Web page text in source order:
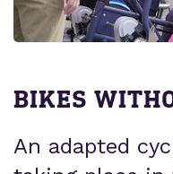
BIKES
An adapted